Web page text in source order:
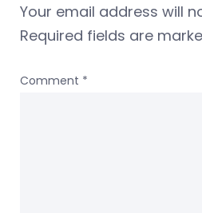
Your email address will
Required fields are
Comment *